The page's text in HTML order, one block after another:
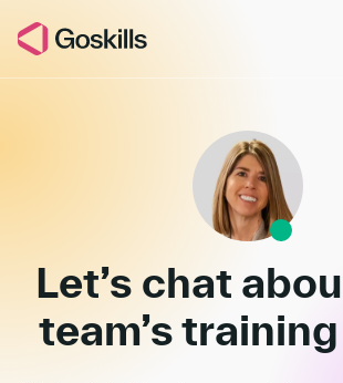
Book a Demo
Let’s chat
team’s